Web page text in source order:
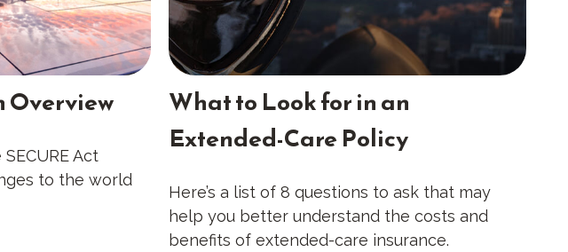
Overview
Act
to the world
What to Look for in an
Extended-Care Policy
Here’s a list of 8 questions to ask that may
help you better understand the costs and
benefits of extended-care insurance.